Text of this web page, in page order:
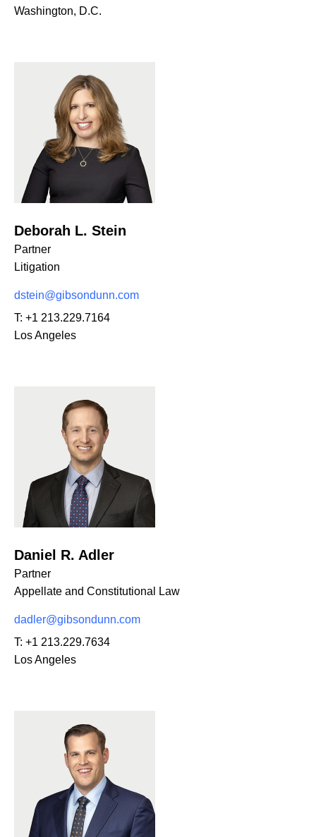
Washington, D.C.
Deborah L. Stein
Partner
Litigation
dstein@gibsondunn.com
T: +1 213.229.7164
Los Angeles
Daniel R. Adler
Partner
Appellate and Constitutional Law
dadler@gibsondunn.com
T: +1 213.229.7634
Los Angeles